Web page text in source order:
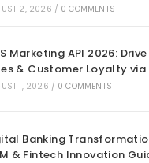
2, 2026 / 0 COMMENTS
Marketing API 2026:
& Customer Loyalty via
1, 2026 / 0 COMMENTS
Banking
& Fintech Innovation